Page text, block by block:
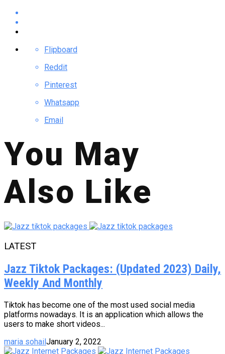
Flipboard
Reddit
Pinterest
Whatsapp
Email
You May
Also Like
LATEST
Jazz Tiktok Packages: (Updated 2023) Daily,
Weekly And Monthly
Tiktok has become one of the most used social media
platforms nowadays. It is an application which allows the
users to make short videos...
maria sohailJanuary 2, 2022